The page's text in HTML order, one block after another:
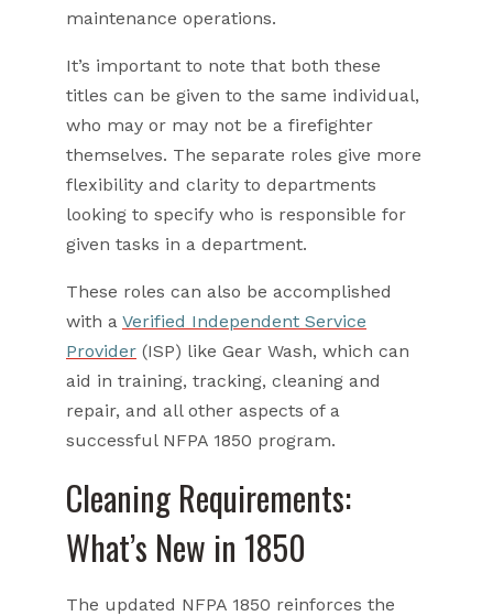
maintenance operations.
It’s important to note that both these
titles can be given to the same individual,
who may or may not be a firefighter
themselves. The separate roles give more
flexibility and clarity to departments
looking to specify who is responsible for
given tasks in a department.
These roles can also be accomplished
with a Verified Independent Service
Provider (ISP) like Gear Wash, which can
aid in training, tracking, cleaning and
repair, and all other aspects of a
successful NFPA 1850 program.
Cleaning Requirements:
What’s New in 1850
The updated NFPA 1850 reinforces the